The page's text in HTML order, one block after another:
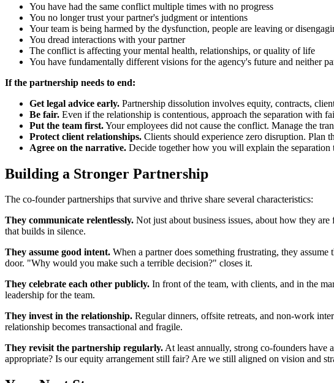
You have had the same conflict multiple times with no progress
You no longer trust your partner's judgment or intentions
Your team is being harmed by the dysfunction, people are leaving or
You dread interactions with your partner
The conflict is affecting your mental health, relationships, or quality of life
You have fundamentally different visions for the agency's future and neither
If the partnership needs to end:
Get legal advice early. Partnership dissolution involves equity, contracts,
Be fair. Even if the relationship is contentious, approach the separation with
Put the team first.Your employees did not cause the conflict. Manage the
Protect client relationships. Clients should experience zero disruption. Plan
Agree on the narrative. Decide together how you will explain the separation
Building a Stronger Partnership
The co-founder partnerships that survive and thrive share several characteristics:
They communicate relentlessly. Not just about business issues, about how they
that builds in silence.
They assume good intent. When a partner does something frustrating, they
door. "Why would you make such a terrible decision?" closes it.
They celebrate each other publicly. In front of the team, with clients, and in the
leadership for the team.
They invest in the relationship. Regular dinners, offsite retreats, and non-work
relationship becomes transactional and fragile.
They revisit the partnership regularly.At least annually, strong co-founders have
appropriate? Is our equity arrangement still fair? Are we still aligned on vision and